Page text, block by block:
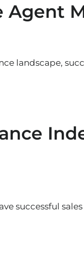
Agent
landscape,
successful